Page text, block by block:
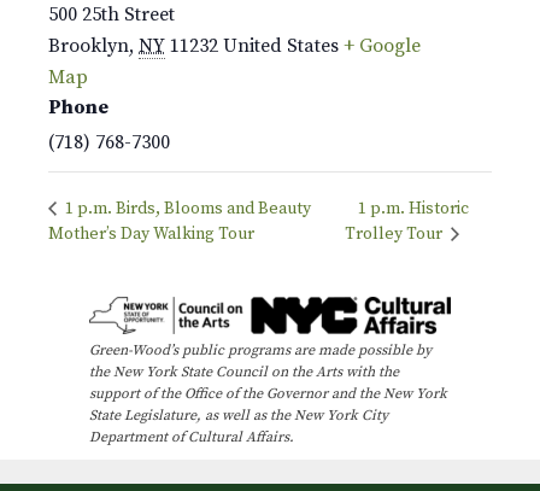
500 25th Street
Brooklyn, NY 11232 United States + Google
Map
Phone
(718) 768-7300
1 p.m. Birds, Blooms and Beauty
Mother’s Day Walking Tour
1 p.m. Historic
Trolley Tour
Green-Wood’s public programs are made possible by
the New York State Council on the Arts with the
support of the Office of the Governor and the New York
State Legislature, as well as the New York City
Department of Cultural Affairs.